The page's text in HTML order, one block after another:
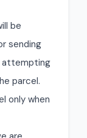
be
sending
attempting
parcel.
only when